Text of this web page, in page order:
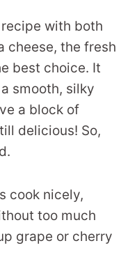
with both
cheese, the fresh
best choice. It
smooth, silky
a block of
delicious! So,
cook nicely,
too much
grape or cherry